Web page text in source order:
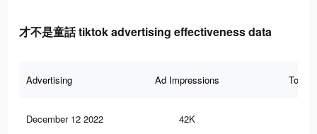
才不是童話 tiktok advertising effectiveness data
Advertising Ad Impressions Total
December 12 2022 42K